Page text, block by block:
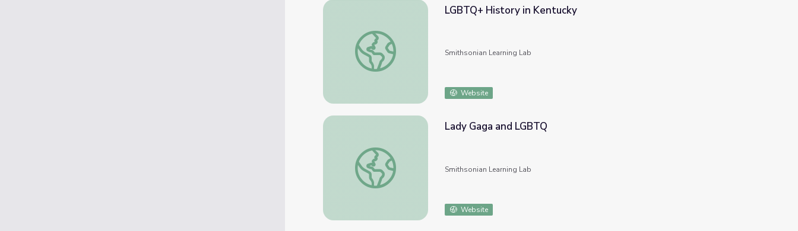
LGBTQ+ History in Kentucky
LGBTQ+ History in Kentucky
Smithsonian Learning Lab
Website
Lady Gaga and LGBTQ
Lady Gaga and LGBTQ
Smithsonian Learning Lab
Website